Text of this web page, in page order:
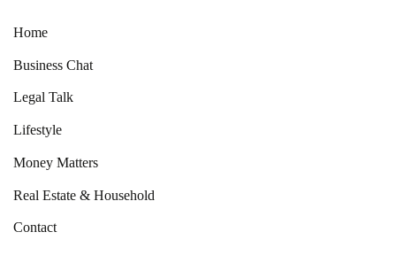
Home
Business Chat
Legal Talk
Lifestyle
Money Matters
Real Estate & Household
Contact